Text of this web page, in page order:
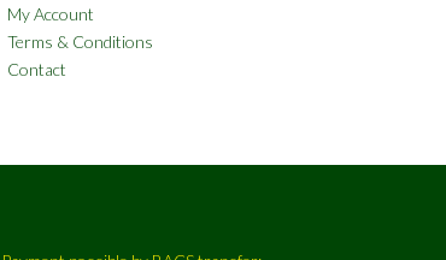
My Account
Terms & Conditions
Contact